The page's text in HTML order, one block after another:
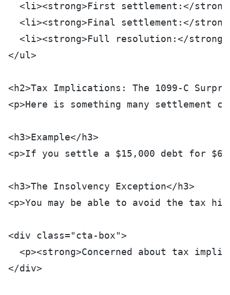
<li><strong>First settlement:</
<li><strong>Final settlement:</
<li><strong>Full resolution:</
</ul>
<h2>Tax Implications: The 1099-C
<p>Here is something many
<h3>Example</h3>
<p>If you settle a $15,000 debt for
<h3>The Insolvency Exception</h3>
<p>You may be able to avoid the tax
<div class="cta-box">
<p><strong>Concerned about tax
</div>